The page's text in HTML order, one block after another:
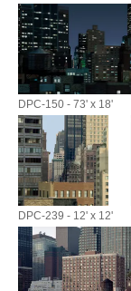
DPC-150 - 73' x 18'
DPC-239 - 12' x 12'